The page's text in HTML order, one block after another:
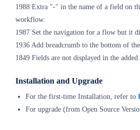
1988 Extra "-" in the name of a field on
workflow.
1987 Set the navigation for a flow but it
1936 Add breadcrumb to the bottom of
1849 Fields are not displayed in the
Installation and Upgrade
For the first-time Installation, refer to
For upgrade (from Open Source